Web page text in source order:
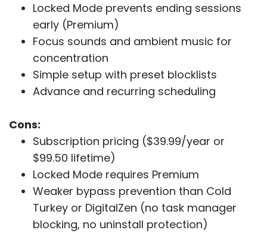
Locked Mode prevents ending sessions
early (Premium)
Focus sounds and ambient music for
concentration
Simple setup with preset blocklists
Advance and recurring scheduling
Cons:
Subscription pricing ($39.99/year or
$99.50 lifetime)
Locked Mode requires Premium
Weaker bypass prevention than Cold
Turkey or DigitalZen (no task manager
blocking, no uninstall protection)